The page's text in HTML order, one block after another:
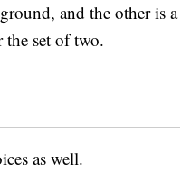
and the other is a
set of two.
as well.